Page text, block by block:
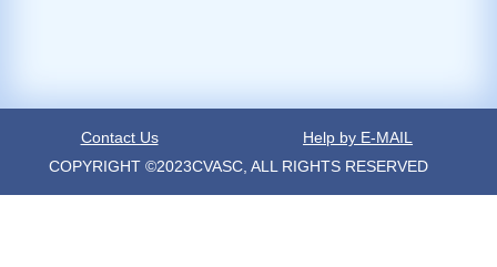
Contact Us
Help by E-MAIL
COPYRIGHT ©2023CVASC, ALL RIGHTS RESERVED